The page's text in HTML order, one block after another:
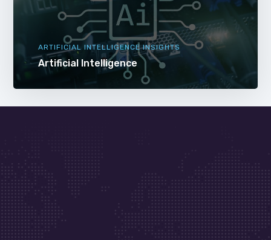
ARTIFICIAL INTELLIGENCE INSIGHTS
Artificial Intelligence